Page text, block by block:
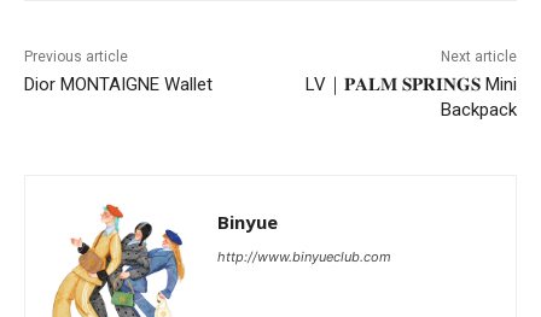
Previous article
Dior MONTAIGNE Wallet
Next article
LV｜𝐏𝐀𝐋𝐌 𝐒𝐏𝐑𝐈𝐍𝐆𝐒 Mini
Backpack
Binyue
http://www.binyueclub.com